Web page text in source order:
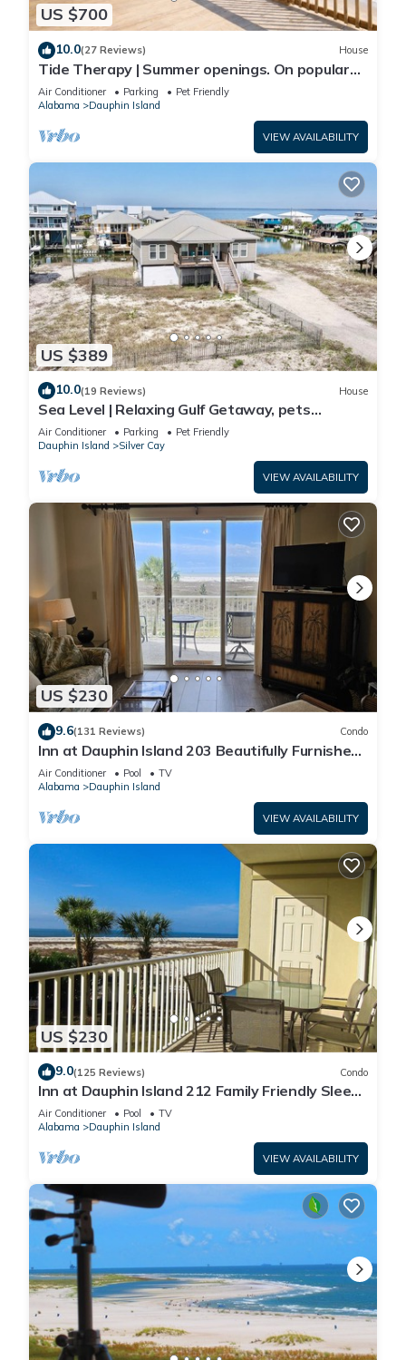
US $700
10.0(27 Reviews) House
Tide Therapy | Summer openings. On popular
west end beach
Air Conditioner Parking
Pet Friendly
Alabama
Dauphin Island
VIEW AVAILABILITY
US $389
10.0(19 Reviews) House
Sea Level | Relaxing Gulf Getaway, pets
welcome
Air Conditioner Parking
Pet Friendly
Dauphin Island
Silver Cay
VIEW AVAILABILITY
US $230
9.6(131 Reviews) Condo
Inn at Dauphin Island 203 Beautifully Furnished
with Great Views!
Air Conditioner Pool
TV
Alabama
Dauphin Island
VIEW AVAILABILITY
US $230
9.0(125 Reviews) Condo
Inn at Dauphin Island 212 Family Friendly Sleeps
8 with Great Views!
Air Conditioner Pool
TV
Alabama
Dauphin Island
VIEW AVAILABILITY